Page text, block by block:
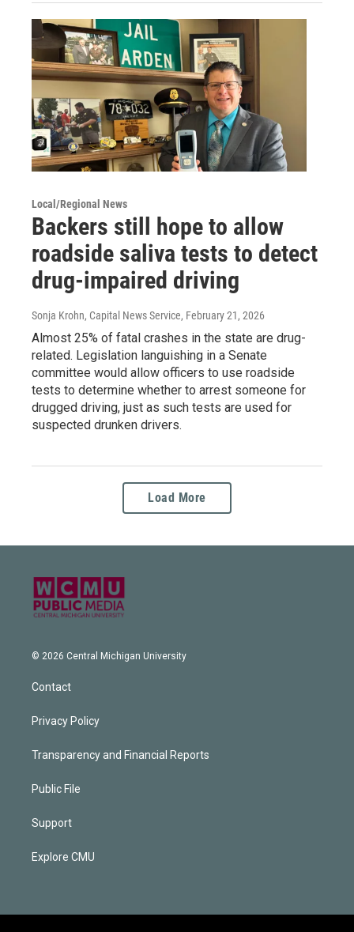
Local/Regional News
Backers still hope to allow
roadside saliva tests to detect
drug-impaired driving
Sonja Krohn, Capital News Service, February 21, 2026
Almost 25% of fatal crashes in the state are drug-
related. Legislation languishing in a Senate
committee would allow officers to use roadside
tests to determine whether to arrest someone for
drugged driving, just as such tests are used for
suspected drunken drivers.
Load More
© 2026 Central Michigan University
Contact
Privacy Policy
Transparency and Financial Reports
Public File
Support
Explore CMU